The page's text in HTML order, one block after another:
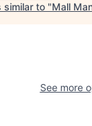
similar to "Mall
See more